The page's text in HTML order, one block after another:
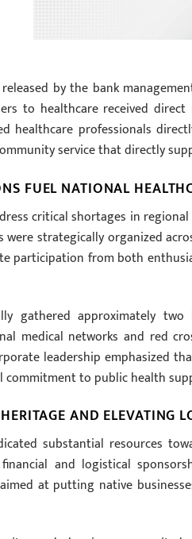
by the bank
to healthcare received
healthcare professionals
service that directly
FUEL NATIONAL
critical shortages in
were strategically organized
participation from both
gathered approximately
medical networks and red
leadership emphasized
to public health
AND ELEVATING
substantial resources
and logistical
at putting native